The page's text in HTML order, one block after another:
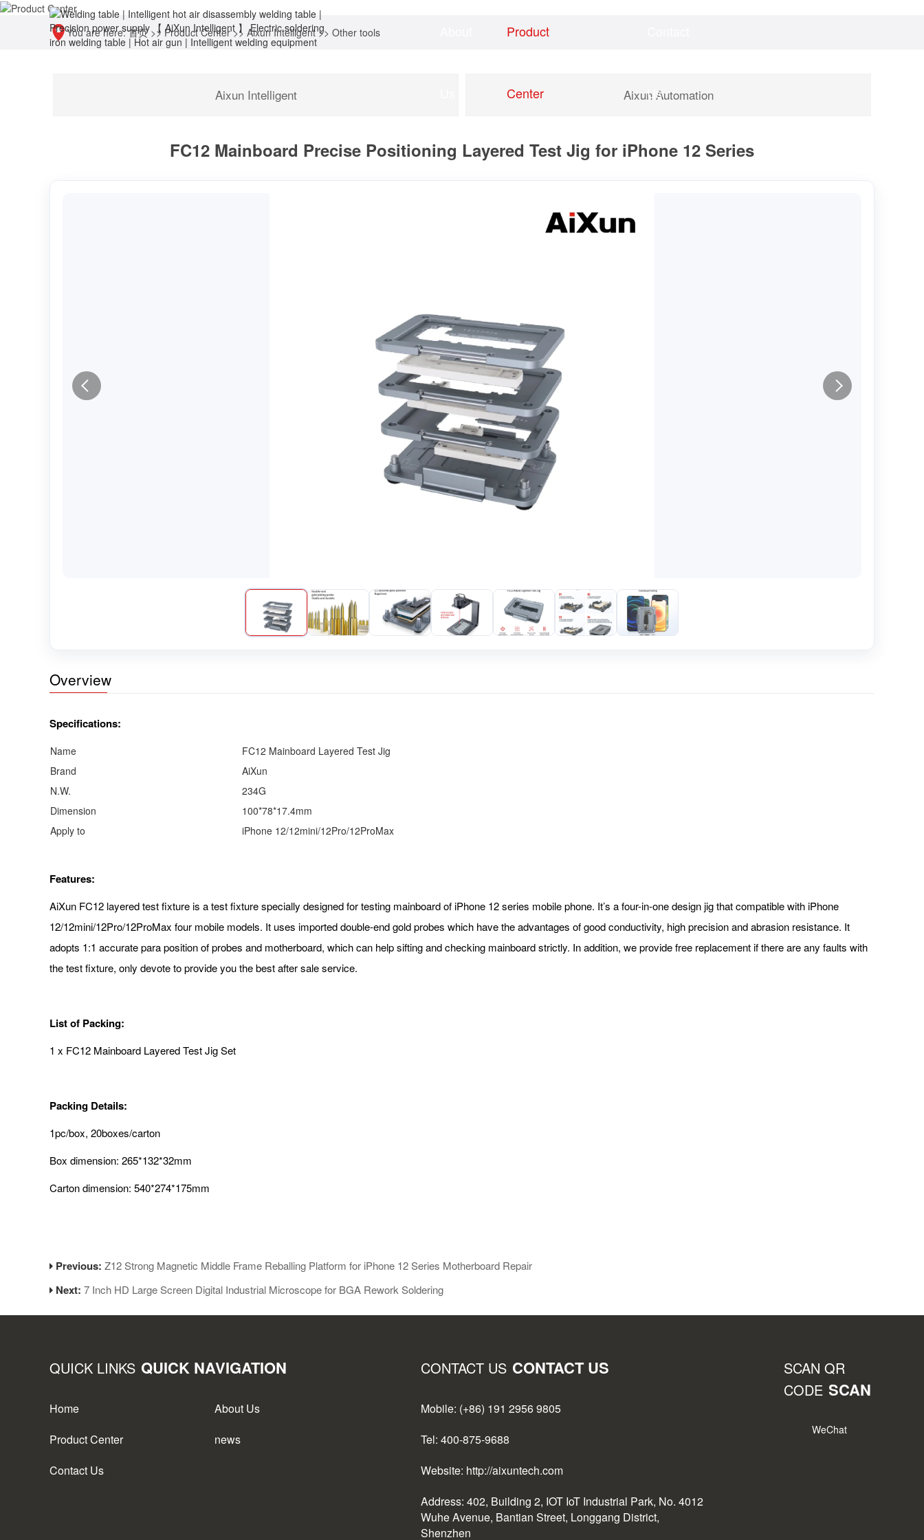
Product
Center Us
You are here:首页>> Product Center>> Aixun Intelligent>> Other tools
Aixun Intelligent Aixun Automation
FC12 Mainboard Precise Positioning Layered Test Jig for iPhone 12 Series
Overview
Specifications:
Name
FC12 Mainboard Layered Test Jig
Brand
AiXun
N.W.
234G
Dimension
100*78*17.4mm
Apply to
iPhone 12/12mini/12Pro/12ProMax
Features:
AiXun FC12 layered test fixture is a test fixture specially designed for testing mainboard of iPhone 12 series mobile phone. It’s a four-in-one design jig that compatible with iPhone
12/12mini/12Pro/12ProMax four mobile models. It uses imported double-end gold probes which have the advantages of good conductivity, high precision and abrasion resistance. It
adopts 1:1 accurate para position of probes and motherboard, which can help sifting and checking mainboard strictly. In addition, we provide free replacement if there are any faults with
the test fixture, only devote to provide you the best after sale service.
List of Packing:
1 x FC12 Mainboard Layered Test Jig Set
Packing Details:
1pc/box, 20boxes/carton
Box dimension: 265*132*32mm
Carton dimension: 540*274*175mm
Previous: Z12 Strong Magnetic Middle Frame Reballing Platform for iPhone 12 Series Motherboard Repair
Next: 7 Inch HD Large Screen Digital Industrial Microscope for BGA Rework Soldering
QUICK LINKS QUICK NAVIGATION
Home
About Us
Product Center
news
Contact Us
CONTACT US CONTACT US
Mobile: (+86) 191 2956 9805
Tel: 400-875-9688
Website: http://aixuntech.com
Address: 402, Building 2, IOT IoT Industrial Park, No. 4012
Wuhe Avenue, Bantian Street, Longgang District,
Shenzhen
SCAN QR
CODE SCAN
WeChat